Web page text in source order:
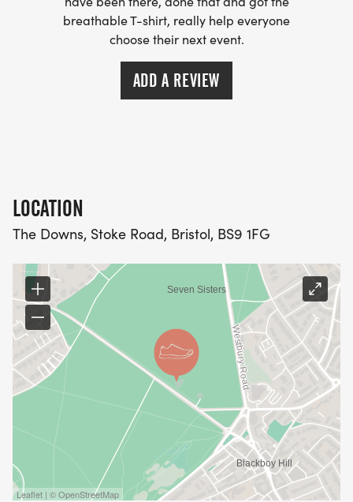
breathable T-shirt, really help everyone
choose their next event.
ADD A REVIEW
LOCATION
The Downs, Stoke Road, Bristol, BS9 1FG
Leaflet | © OpenStreetMap